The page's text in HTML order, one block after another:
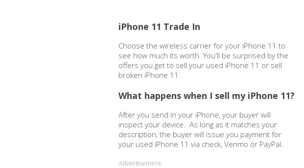
iPhone 11 Trade In
Choose the wireless carrier for your iPhone 11 to
see how much its worth. You'll be surprised by the
offers you get to sell your used iPhone 11 or sell
broken iPhone 11.
What happens when I sell my iPhone 11?
After you send in your iPhone, your buyer will
inspect your device. As long as it matches your
description, the buyer will issue you payment for
your used iPhone 11 via check, Venmo or PayPal.
Advertisement